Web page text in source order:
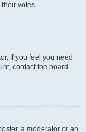
votes.
If you feel you need
contact the board
a moderator or an